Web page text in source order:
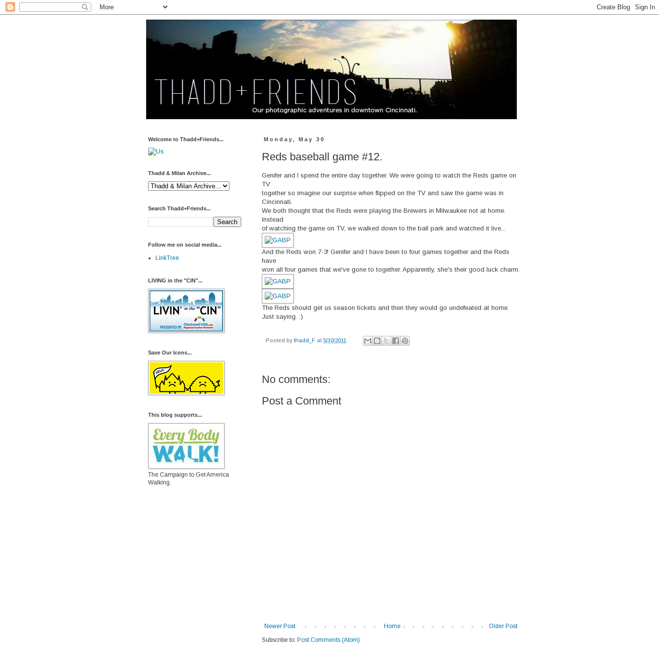
Monday, May 30
Reds baseball game #12.
Genifer and I spend the entire day together. We were going to watch the Reds game on
TV
together so imagine our surprise when flipped on the TV and saw the game was in
Cincinnati.
We both thought that the Reds were playing the Brewers in Milwaukee not at home.
Instead
of watching the game on TV, we walked down to the ball park and watched it live...
And the Reds won 7-3! Genifer and I have been to four games together and the Reds
have
won all four games that we've gone to together. Apparently, she's their good luck charm.
The Reds should get us season tickets and then they would go undefeated at home.
Just saying. :)
Posted bythadd_F at 5/30/2011
No comments:
Post a Comment
Newer Post Older Post
Home
Subscribe to: Post Comments (Atom)
Welcome to Thadd+Friends...
Thadd & Milan Archive...
Search Thadd+Friends...
Follow me on social media...
LinkTree
LIVING in the "CIN"...
Save Our Icons...
This blog supports...
The Campaign to Get America
Walking.